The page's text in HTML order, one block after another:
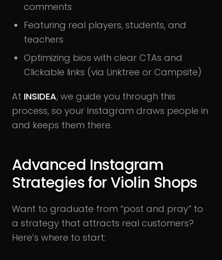
comments
Featuring real players, students, and
teachers
Optimizing bios with clear CTAs and
Clickable links (via Linktree or Campsite)
At INSIDEA, we guide you through this
process, so your Instagram draws people in
and keeps them there.
Advanced Instagram
Strategies for Violin Shops
Want to graduate from “post and pray” to
a strategy that attracts real customers?
Here’s where to start: